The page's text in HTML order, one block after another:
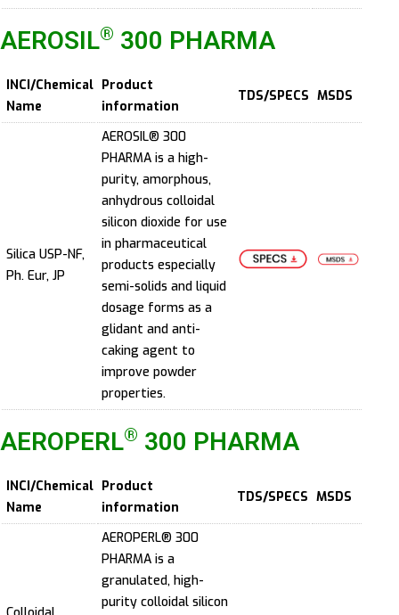
AEROSIL® 300 PHARMA
INCI/Chemical
Name
Product
information
TDS/SPECS MSDS
Silica USP-NF,
Ph. Eur, JP
AEROSIL® 300
PHARMA is a high-
purity, amorphous,
anhydrous colloidal
silicon dioxide for use
in pharmaceutical
products especially
semi-solids and liquid
dosage forms as a
glidant and anti-
caking agent to
improve powder
properties.
AEROPERL® 300 PHARMA
INCI/Chemical
Name
Product
information
TDS/SPECS MSDS
AEROPERL® 300
PHARMA is a
granulated, high-
purity colloidal silicon